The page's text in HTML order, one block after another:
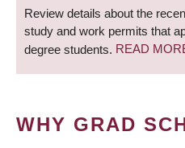
Review details about the
study and work permits that
degree students. READ
WHY GRAD